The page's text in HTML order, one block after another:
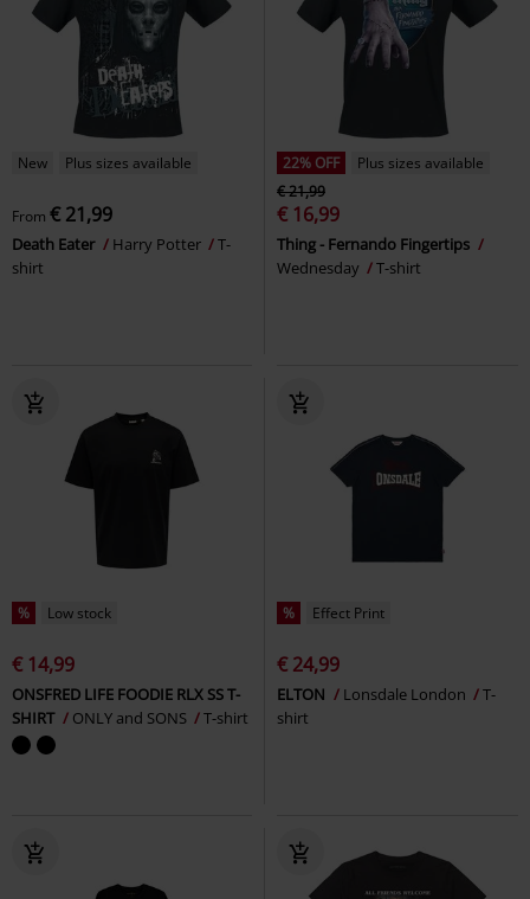
New Plus sizes available
From € 21,99
Death Eater Harry Potter
T-
shirt
22% OFF
Plus sizes available
€ 21,99
€ 16,99
Thing - Fernando Fingertips
Wednesday
T-shirt
% Low stock
€ 14,99
ONSFRED LIFE FOODIE RLX SS T-
SHIRT
ONLY and SONS T-shirt
% Effect Print
€ 24,99
ELTON Lonsdale London
T-
shirt